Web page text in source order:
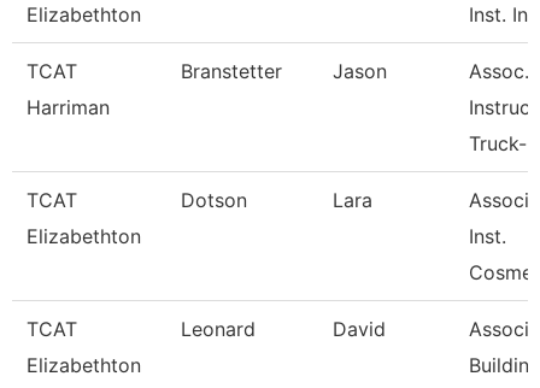
Elizabethton
Inst. Ine
TCAT
Harriman
Branstetter Jason
Assoc.
Truck-
TCAT
Elizabethton
Dotson Lara
Inst.
TCAT
Elizabethton
Leonard David
Building